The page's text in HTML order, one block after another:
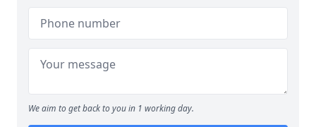
We aim to get back to you in 1 working day.